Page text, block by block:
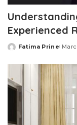
Experienced
Posted
Fatima Prine